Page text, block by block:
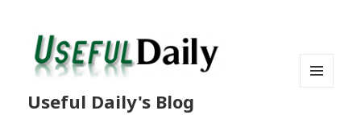
Useful Daily's Blog